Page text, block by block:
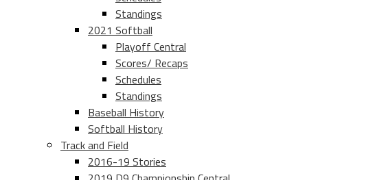
Standings
2021 Softball
Playoff Central
Scores/ Recaps
Schedules
Standings
Baseball History
Softball History
Track and Field
2016-19 Stories